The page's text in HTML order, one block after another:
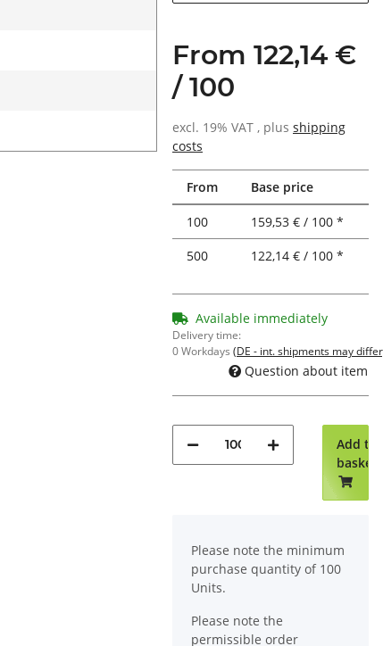
From 122,14 €
/ 100
excl. 19% VAT , plus shipping
costs
From Base price
100
159,53 € / 100 *
500
122,14 € / 100 *
Available immediately
Delivery time:
0 Workdays (DE - int. shipments may
Question about item
Add to
basket
Please note the minimum
purchase quantity of 100
Units.
Please note the
permissible order